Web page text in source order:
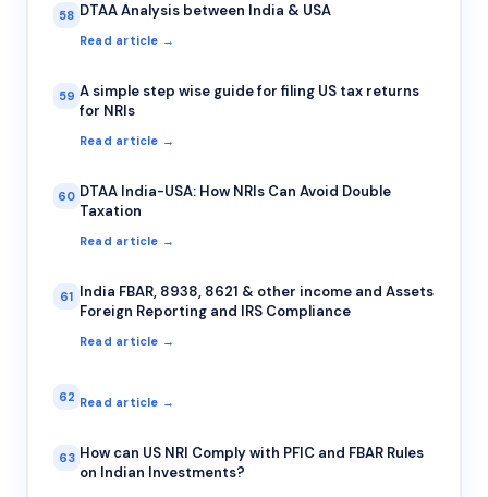
58 DTAA Analysis between India & USA
Read article →
59 A simple step wise guide for filing US tax returns
for NRIs
Read article →
60 DTAA India-USA: How NRIs Can Avoid Double
Taxation
Read article →
61 India FBAR, 8938, 8621 & other income and Assets
Foreign Reporting and IRS Compliance
Read article →
62 Read article →
63 How can US NRI Comply with PFIC and FBAR Rules
on Indian Investments?